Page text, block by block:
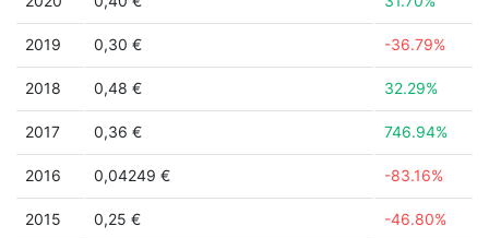
2019 0,30 € -36.79%
2018 0,48 € 32.29%
2017 0,36 € 746.94%
2016 0,04249 € -83.16%
2015 0,25 € -46.80%